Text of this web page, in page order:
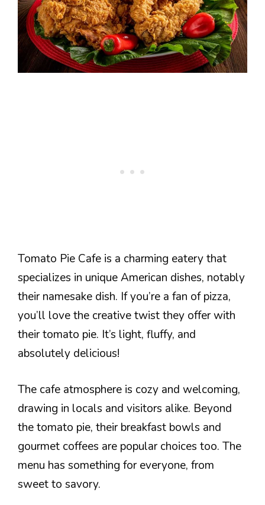
Tomato Pie Cafe is a charming eatery that
specializes in unique American dishes, notably
their namesake dish. If you’re a fan of pizza,
you’ll love the creative twist they offer with
their tomato pie. It’s light, fluffy, and
absolutely delicious!
The cafe atmosphere is cozy and welcoming,
drawing in locals and visitors alike. Beyond
the tomato pie, their breakfast bowls and
gourmet coffees are popular choices too. The
menu has something for everyone, from
sweet to savory.